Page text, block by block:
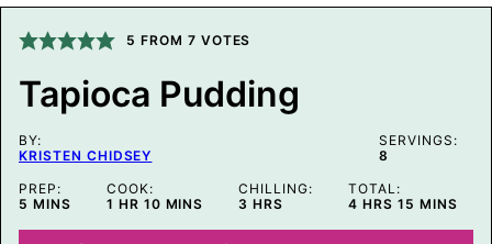
O
S
T
I
L
E
5 FROM 7 VOTES
Tapioca Pudding
BY:
KRISTEN CHIDSEY
SERVINGS:
8
PREP:
5 MINUTES
MINS
COOK:
1 HOUR
HR 10MINUTES
MINS
CHILLING:
3 HOURS
HRS
TOTAL:
4 HOURS
HRS 15 MINUTES
MINS